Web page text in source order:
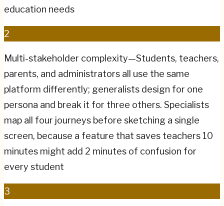
education needs
2
Multi-stakeholder complexity—Students, teachers,
parents, and administrators all use the same
platform differently; generalists design for one
persona and break it for three others. Specialists
map all four journeys before sketching a single
screen, because a feature that saves teachers 10
minutes might add 2 minutes of confusion for
every student
3